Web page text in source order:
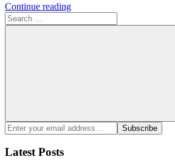
Continue reading
Search
for:
Search
Enter
your
email
address:
Subscribe
Latest Posts